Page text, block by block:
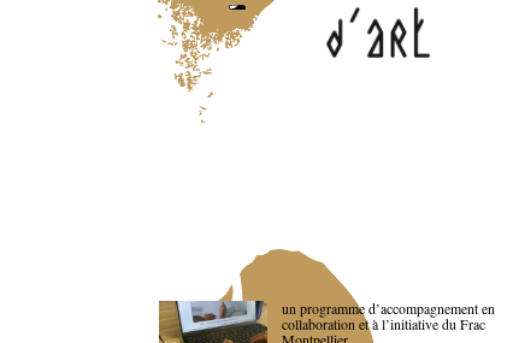
un programme d’accompagnement en
collaboration et à l’initiative du Frac